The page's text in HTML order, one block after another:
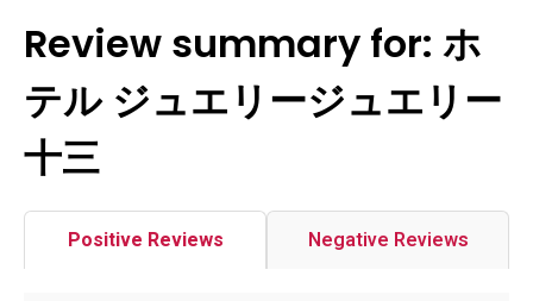
Review summary for: ホ
テル ジュエリージュエリー
十三
Positive Reviews Negative Reviews